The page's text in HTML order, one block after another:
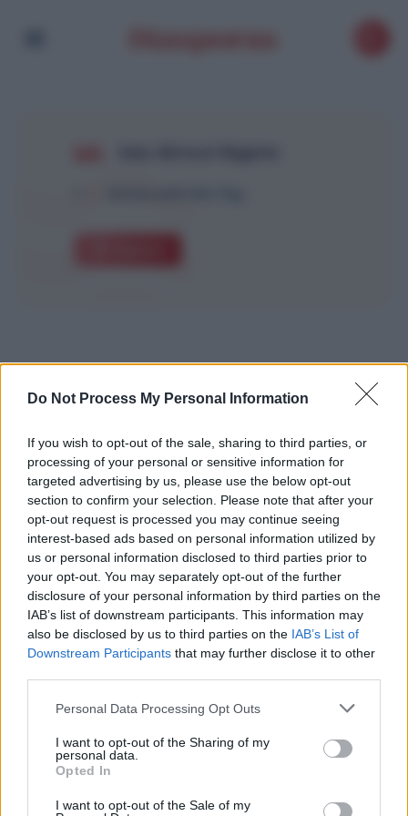
Do Not Process My Personal Information
If you wish to opt-out of the sale, sharing to third parties, or
processing of your personal or sensitive information for
targeted advertising by us, please use the below opt-out
section to confirm your selection. Please note that after your
opt-out request is processed you may continue seeing
interest-based ads based on personal information utilized by
us or personal information disclosed to third parties prior to
your opt-out. You may separately opt-out of the further
disclosure of your personal information by third parties on the
IAB’s list of downstream participants. This information may
also be disclosed by us to third parties on the IAB’s List of
Downstream Participants that may further disclose it to other
Personal Data Processing Opt Outs
I want to opt-out of the Sharing of my
personal data.
Opted In
I want to opt-out of the Sale of my
Après une carrière dans la mode en
France, elle rentre en Algérie et ouvre
un café
Meriem Zaidi Février 11, 2025
Inès Aktouf fait partie de ces membres de la diaspora
algérienne qui ont un parcours très inspirant.
Passionnée de…